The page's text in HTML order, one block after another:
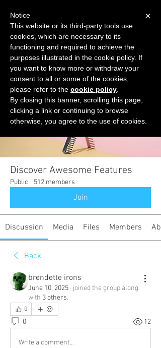
START FOR FREE Ask Valkyrie
Groups
Discover Awesome Features
Public · 512 members
Join
Discussion Media Files Members
Back
brendette irons
June 10, 2025 · joined the group along
with 3 others.
0
0 12
Write a comment...
×
Notice
This website or its third-party tools use
cookies, which are necessary to its
functioning and required to achieve the
purposes illustrated in the cookie policy. If
you want to know more or withdraw your
consent to all or some of the cookies,
please refer to the cookie policy
By closing this banner, scrolling this page,
clicking a link or continuing to browse
otherwise, you agree to the use of cookies.